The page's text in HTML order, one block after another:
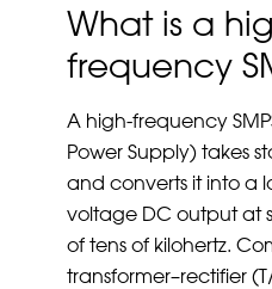
What is a
frequency
A high-frequency
Power Supply) takes
and converts it into a
voltage DC output at
of tens of kilohertz.
transformer–rectifier